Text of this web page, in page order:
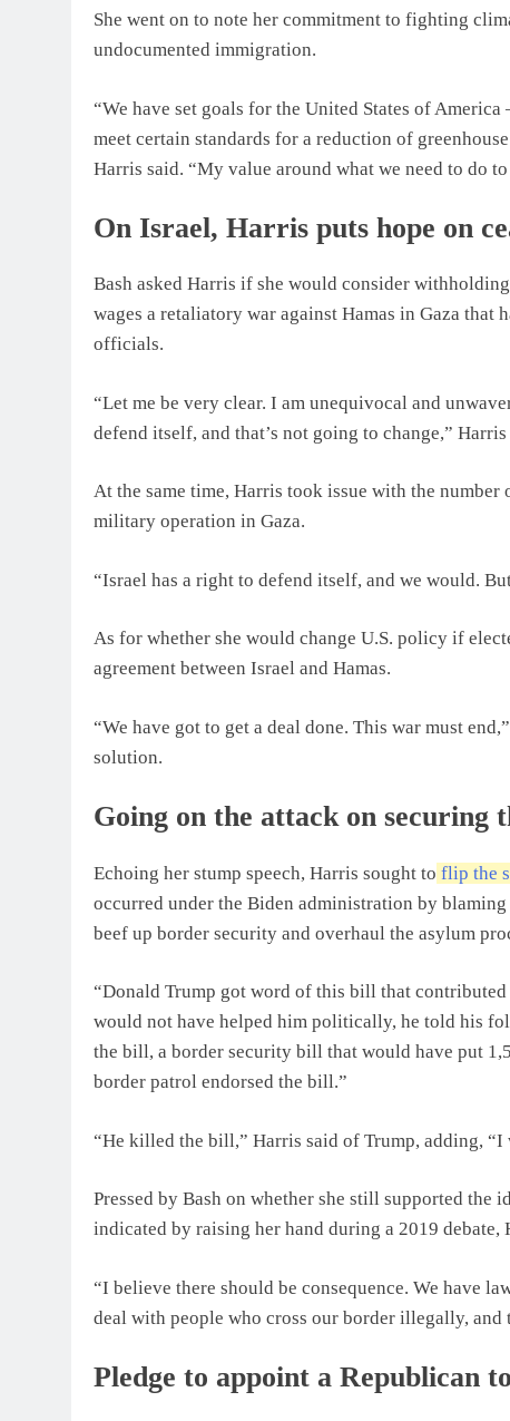
She went on to note her commitment to fighting
undocumented immigration.
“We have set goals for the United States of
meet certain standards for a reduction of
Harris said. “My value around what we need to do
On Israel, Harris puts hope on
Bash asked Harris if she would consider
wages a retaliatory war against Hamas in Gaza
officials.
“Let me be very clear. I am unequivocal and
defend itself, and that’s not going to change,” Harris
At the same time, Harris took issue with the
military operation in Gaza.
“Israel has a right to defend itself, and we would.
As for whether she would change U.S. policy if
agreement between Israel and Hamas.
“We have got to get a deal done. This war must
solution.
Going on the attack on securing
Echoing her stump speech, Harris sought to flip the
occurred under the Biden administration by
beef up border security and overhaul the asylum
“Donald Trump got word of this bill that
would not have helped him politically, he told his
the bill, a border security bill that would have put
border patrol endorsed the bill.”
“He killed the bill,” Harris said of Trump, adding,
Pressed by Bash on whether she still supported the
indicated by raising her hand during a 2019
“I believe there should be consequence. We have
deal with people who cross our border illegally, and
Pledge to appoint a Republican